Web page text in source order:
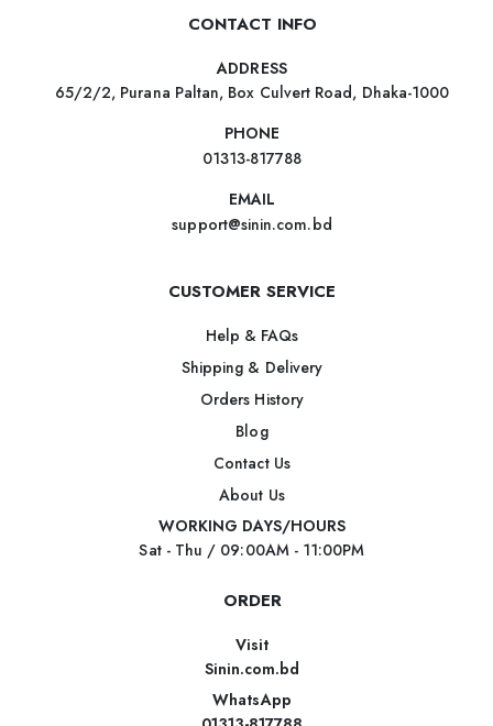
CONTACT INFO
ADDRESS
65/2/2, Purana Paltan, Box Culvert Road, Dhaka-1000
PHONE
01313-817788
EMAIL
support@sinin.com.bd
CUSTOMER SERVICE
Help & FAQs
Shipping & Delivery
Orders History
Blog
Contact Us
About Us
WORKING DAYS/HOURS
Sat - Thu / 09:00AM - 11:00PM
ORDER
Visit
Sinin.com.bd
WhatsApp